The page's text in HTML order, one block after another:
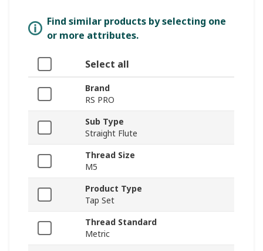
Find similar products by selecting one
or more attributes.
Select all
Brand
RS PRO
Sub Type
Straight Flute
Thread Size
M5
Product Type
Tap Set
Thread Standard
Metric